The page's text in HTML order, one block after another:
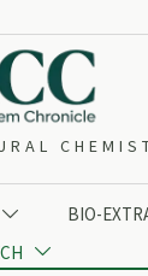
 BIO-
